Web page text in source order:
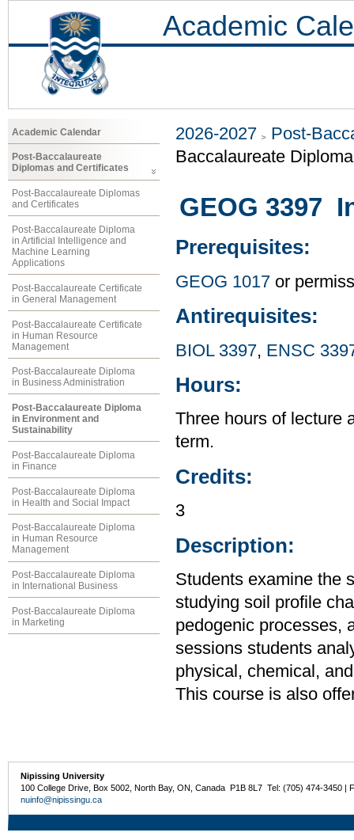
Academic
Academic Calendar
Post-Baccalaureate
Diplomas and Certificates
Post-Baccalaureate Diplomas
and Certificates
Post-Baccalaureate Diploma
in Artificial Intelligence and
Machine Learning
Applications
Post-Baccalaureate Certificate
in General Management
Post-Baccalaureate Certificate
in Human Resource
Management
Post-Baccalaureate Diploma
in Business Administration
Post-Baccalaureate Diploma
in Environment and
Sustainability
Post-Baccalaureate Diploma
in Finance
Post-Baccalaureate Diploma
in Health and Social Impact
Post-Baccalaureate Diploma
in Human Resource
Management
Post-Baccalaureate Diploma
in International Business
Post-Baccalaureate Diploma
in Marketing
2026-2027
Post-
Baccalaureate
GEOG 3397
Prerequisites:
GEOG 1017 or
Antirequisites:
BIOL 3397, ENSC
Hours:
Three hours of lecture
term.
Credits:
3
Description:
Students examine the
studying soil profile
pedogenic processes,
sessions students
physical, chemical,
This course is also
Nipissing University
100 College Drive, Box 5002, North Bay, ON, Canada P1B 8L7 Tel: (705) 474-3450 |
nuinfo@nipissingu.ca